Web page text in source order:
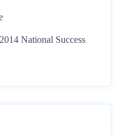
National Success